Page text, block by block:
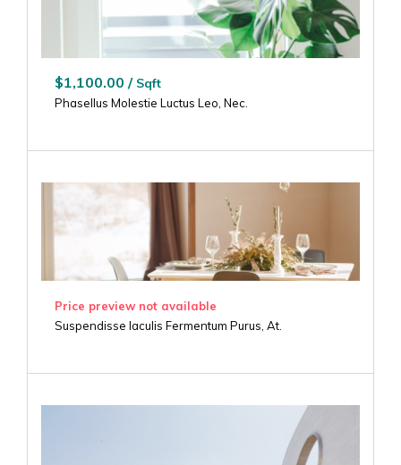
$1,100.00 / Sqft
Phasellus Molestie Luctus Leo, Nec.
Price preview not available
Suspendisse Iaculis Fermentum Purus, At.